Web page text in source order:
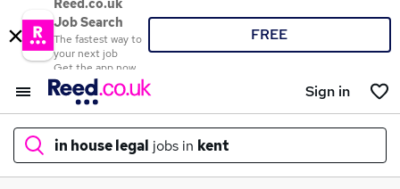
Reed.co.uk
Job Search
The fastest way to
your next job
Get the app now
FREE
Sign in
in house legal jobs in kent